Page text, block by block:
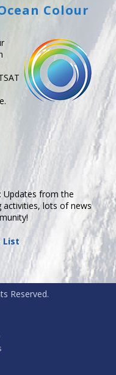
Colour
Updates from the
activities, lots of news
List
Reserved.